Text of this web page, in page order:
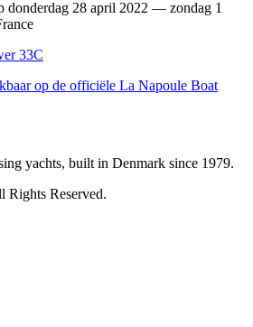
donderdag 28 april 2022 — zondag 1
33C
op de officiële La Napoule Boat
yachts, built in Denmark since 1979.
Reserved.